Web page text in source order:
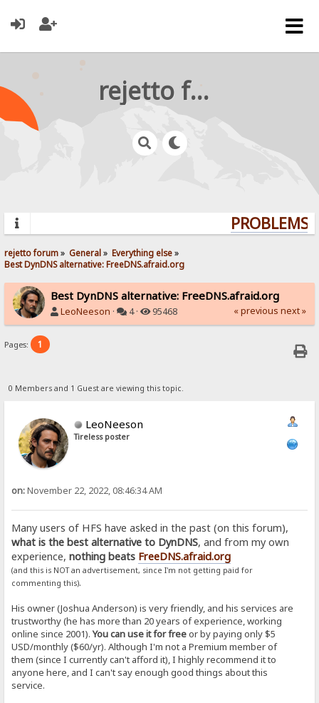
rejetto forum
rejetto forum» General» Everything else»
Best DynDNS alternative: FreeDNS.afraid.org
Best DynDNS alternative: FreeDNS.afraid.org
LeoNeeson · 4 · 95468 « previous next »
Pages: 1
0 Members and 1 Guest are viewing this topic.
LeoNeeson
Tireless poster
on:November 22, 2022, 08:46:34 AM
Many users of HFS have asked in the past (on this forum),
what is the best alternative to DynDNS, and from my own
experience,nothing beats FreeDNS.afraid.org
(and this is NOT an advertisement, since I'm not getting paid for
commenting this).
His owner (Joshua Anderson) is very friendly, and his services are
trustworthy (he has more than 20 years of experience, working
online since 2001).You can use it for freeor by paying only $5
USD/monthly ($60/yr). Although I'm not a Premium member of
them (since I currently can't afford it), I highly recommend it to
anyone here, and I can't say enough good things about this
service.